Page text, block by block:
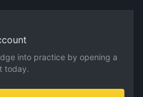
into practice by opening a
today.